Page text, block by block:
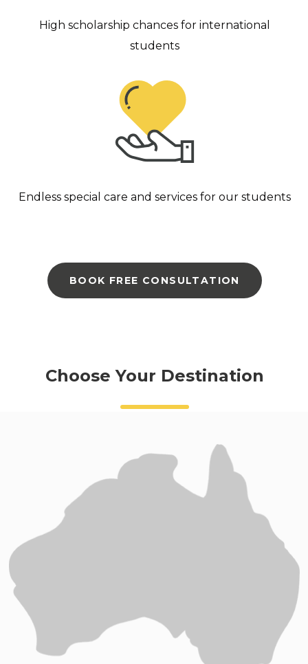
High scholarship chances for international
students
Endless special care and services for our students
BOOK FREE CONSULTATION
Choose Your Destination